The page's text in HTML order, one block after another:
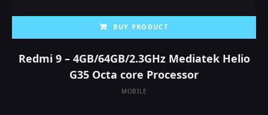
BUY PRODUCT
Redmi 9 – 4GB/64GB/2.3GHz Mediatek Helio
G35 Octa core Processor
MOBILE